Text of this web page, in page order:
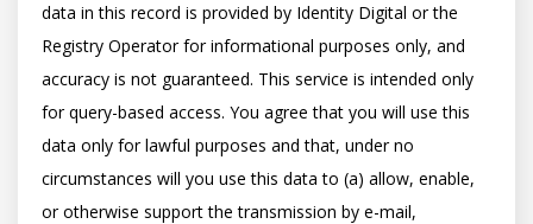
data in this record is provided by Identity Digital or the
Registry Operator for informational purposes only, and
accuracy is not guaranteed. This service is intended only
for query-based access. You agree that you will use this
data only for lawful purposes and that, under no
circumstances will you use this data to (a) allow, enable,
or otherwise support the transmission by e-mail,